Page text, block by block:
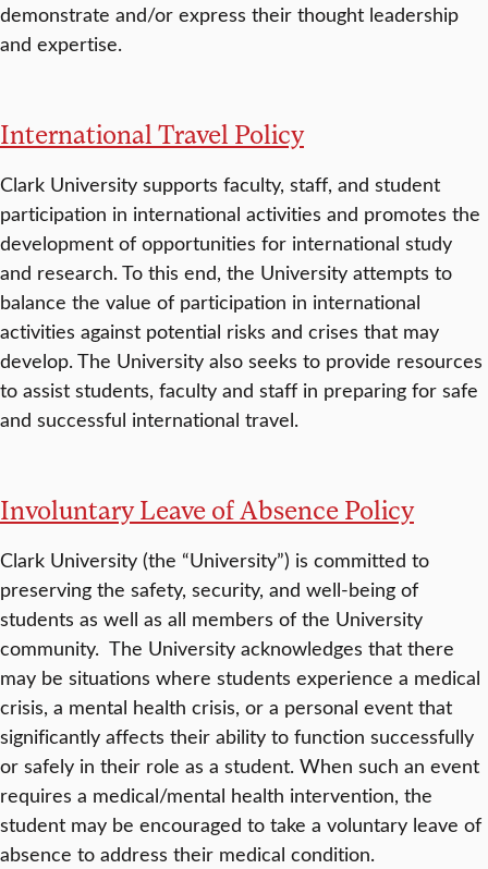
demonstrate and/or express their thought leadership
and expertise.
International Travel Policy
Clark University supports faculty, staff, and student
participation in international activities and promotes the
development of opportunities for international study
and research. To this end, the University attempts to
balance the value of participation in international
activities against potential risks and crises that may
develop. The University also seeks to provide resources
to assist students, faculty and staff in preparing for safe
and successful international travel.
Involuntary Leave of Absence Policy
Clark University (the “University”) is committed to
preserving the safety, security, and well-being of
students as well as all members of the University
community. The University acknowledges that there
may be situations where students experience a medical
crisis, a mental health crisis, or a personal event that
significantly affects their ability to function successfully
or safely in their role as a student. When such an event
requires a medical/mental health intervention, the
student may be encouraged to take a voluntary leave of
absence to address their medical condition.